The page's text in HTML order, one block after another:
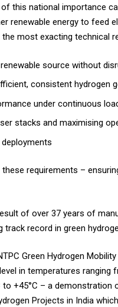
this national importance
renewable energy to feed
most exacting technical
source without
consistent hydrogen
under continuous
stacks and maximising
requirements –
of over 37 years of
record in green
Green Hydrogen
in temperatures
+45°C – a
Projects in India